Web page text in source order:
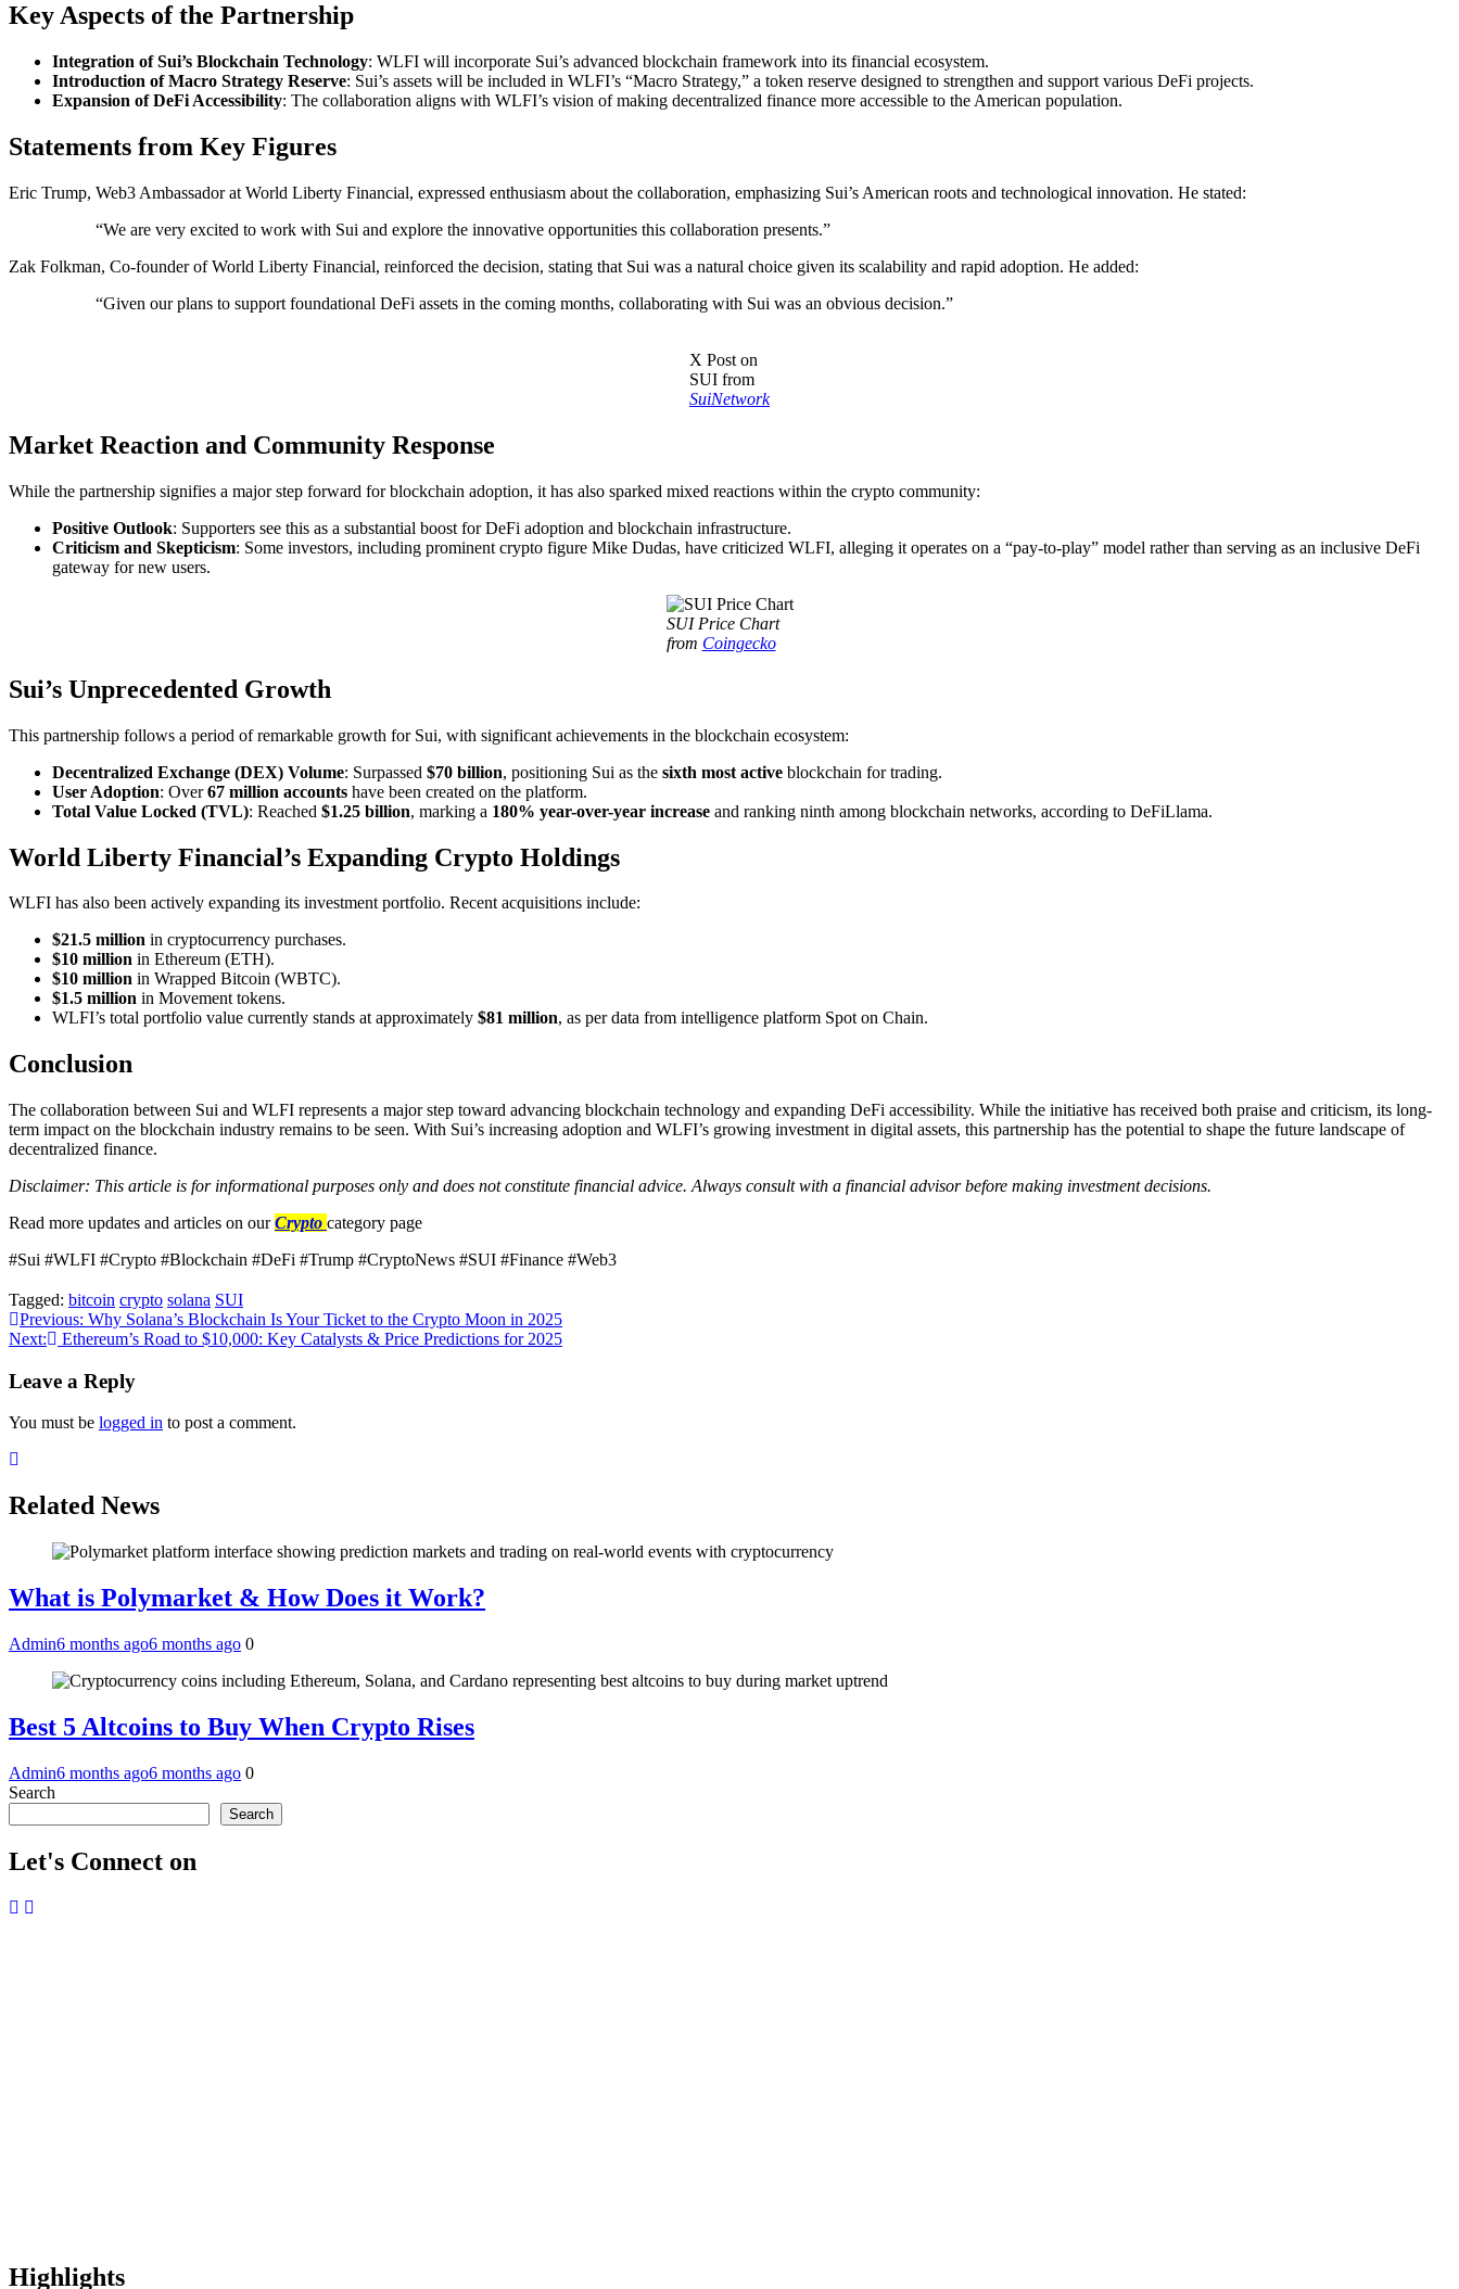
Key Aspects of the Partnership
Integration of Sui’s Blockchain Technology: WLFI will incorporate Sui’s advanced blockchain framework into its financial ecosystem.
Introduction of Macro Strategy Reserve: Sui’s assets will be included in WLFI’s “Macro Strategy,” a token reserve designed to strengthen and support various DeFi projects.
Expansion of DeFi Accessibility: The collaboration aligns with WLFI’s vision of making decentralized finance more accessible to the American population.
Statements from Key Figures
Eric Trump, Web3 Ambassador at World Liberty Financial, expressed enthusiasm about the collaboration, emphasizing Sui’s American roots and technological innovation. He stated:
“We are very excited to work with Sui and explore the innovative opportunities this collaboration presents.”
Zak Folkman, Co-founder of World Liberty Financial, reinforced the decision, stating that Sui was a natural choice given its scalability and rapid adoption. He added:
“Given our plans to support foundational DeFi assets in the coming months, collaborating with Sui was an obvious decision.”
X Post on
SUI from
SuiNetwork
Market Reaction and Community Response
While the partnership signifies a major step forward for blockchain adoption, it has also sparked mixed reactions within the crypto community:
Positive Outlook: Supporters see this as a substantial boost for DeFi adoption and blockchain infrastructure.
Criticism and Skepticism: Some investors, including prominent crypto figure Mike Dudas, have criticized WLFI, alleging it operates on a “pay-to-play” model rather than serving as an inclusive DeFi
gateway for new users.
SUI Price Chart
from Coingecko
Sui’s Unprecedented Growth
This partnership follows a period of remarkable growth for Sui, with significant achievements in the blockchain ecosystem:
Decentralized Exchange (DEX) Volume: Surpassed $70 billion, positioning Sui as the sixth most active blockchain for trading.
User Adoption: Over67 million accounts have been created on the platform.
Total Value Locked (TVL): Reached $1.25 billion, marking a 180% year-over-year increase and ranking ninth among blockchain networks, according to DeFiLlama.
World Liberty Financial’s Expanding Crypto Holdings
WLFI has also been actively expanding its investment portfolio. Recent acquisitions include:
$21.5 million in cryptocurrency purchases.
$10 million in Ethereum (ETH).
$10 million in Wrapped Bitcoin (WBTC).
$1.5 million in Movement tokens.
WLFI’s total portfolio value currently stands at approximately $81 million, as per data from intelligence platform Spot on Chain.
Conclusion
The collaboration between Sui and WLFI represents a major step toward advancing blockchain technology and expanding DeFi accessibility. While the initiative has received both praise and criticism, its long-
term impact on the blockchain industry remains to be seen. With Sui’s increasing adoption and WLFI’s growing investment in digital assets, this partnership has the potential to shape the future landscape of
decentralized finance.
Disclaimer: This article is for informational purposes only and does not constitute financial advice. Always consult with a financial advisor before making investment decisions.
Read more updates and articles on ourCrypto category page
#Sui #WLFI #Crypto #Blockchain #DeFi #Trump #CryptoNews #SUI #Finance #Web3
Tagged: bitcoin crypto solana SUI
Post
navigation
Previous: Why Solana’s Blockchain Is Your Ticket to the Crypto Moon in 2025
Next:
Ethereum’s Road to $10,000: Key Catalysts & Price Predictions for 2025
Leave a Reply
You must be logged in to post a comment.
Related News
What is Polymarket & How Does it Work?
Admin6 months ago6 months ago 0
Best 5 Altcoins to Buy When Crypto Rises
Admin6 months ago6 months ago 0
Search
Search
Let's Connect on
Highlights